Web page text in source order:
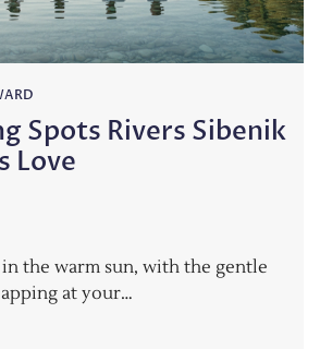
Spots Rivers Sibenik
Love
the warm sun, with the gentle
at your…